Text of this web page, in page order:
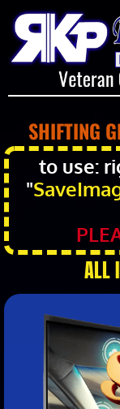
SHIFTING
to use:
"
ALL